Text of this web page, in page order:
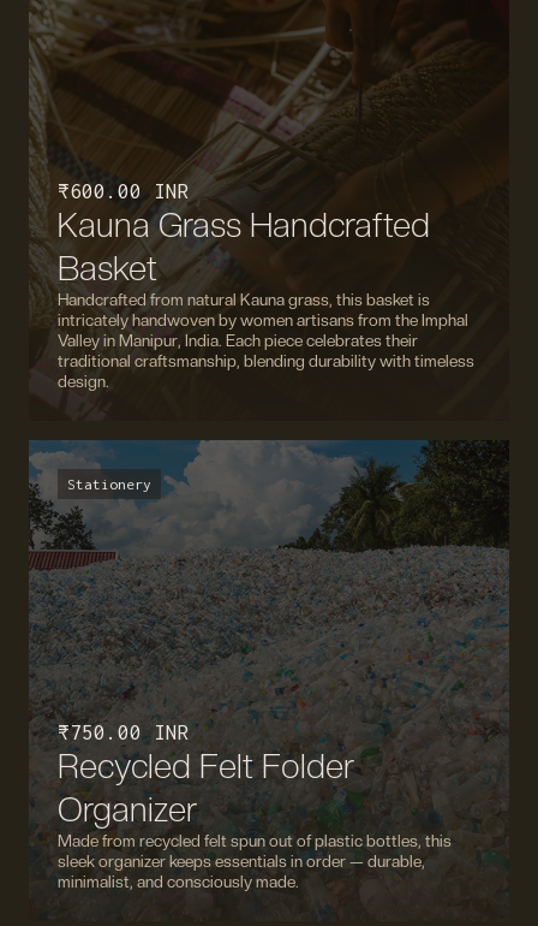
₹ 600.00 INR
Kauna Grass Handcrafted
Basket
Handcrafted from natural Kauna grass, this basket is
intricately handwoven by women artisans from the Imphal
Valley in Manipur, India. Each piece celebrates their
traditional craftsmanship, blending durability with timeless
design.
Stationery
₹ 750.00 INR
Recycled Felt Folder
Organizer
Made from recycled felt spun out of plastic bottles, this
sleek organizer keeps essentials in order — durable,
minimalist, and consciously made.